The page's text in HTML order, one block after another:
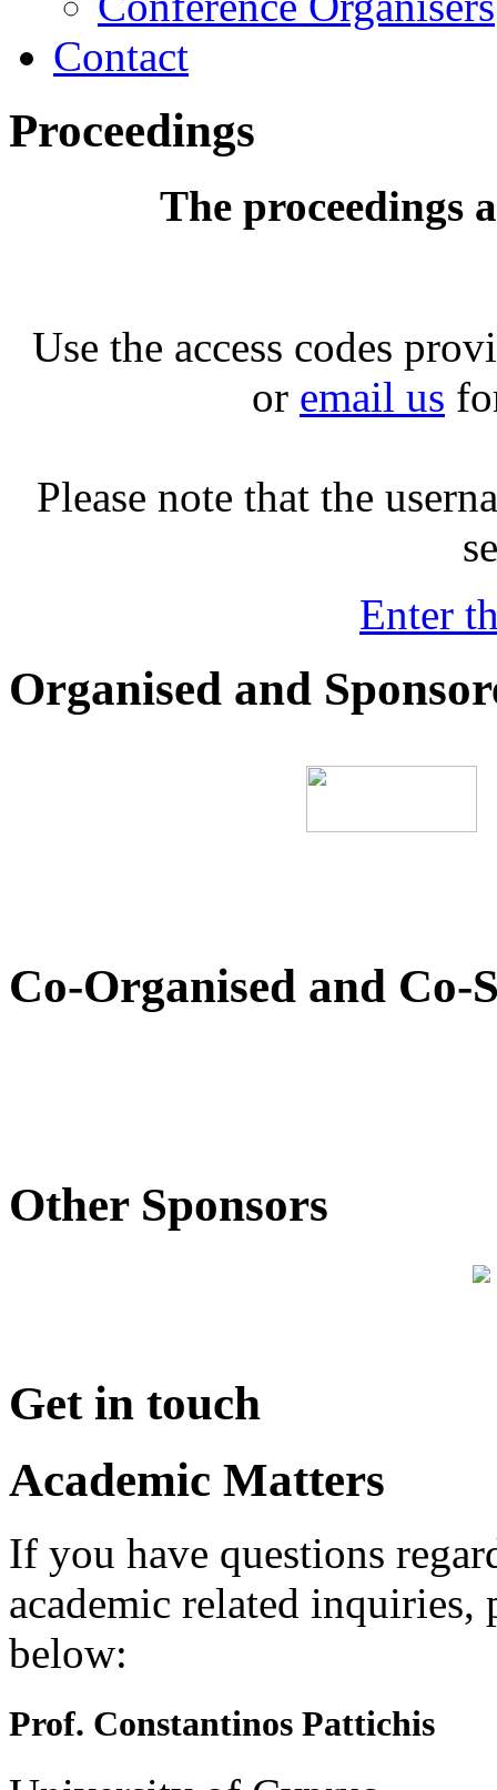
Contact
Proceedings
The proceedings
Use the access codes
or email us
Please note that the
Enter
Organised and
Co-Organised and Co-
Other Sponsors
Get in touch
Academic Matters
If you have questions
academic related inquiries,
below:
Prof. Constantinos Pattichis